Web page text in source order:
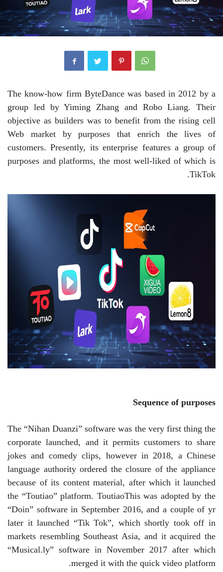
The know-how firm ByteDance was based in 2012 by a
group led by Yiming Zhang and Robo Liang. Their
objective as builders was to benefit from the rising cell
Web market by purposes that enrich the lives of
customers. Presently, its enterprise features a group of
purposes and platforms, the most well-liked of which is
TikTok.
Sequence of purposes
The “Nihan Duanzi” software was the very first thing the
corporate launched, and it permits customers to share
jokes and comedy clips, however in 2018, a Chinese
language authority ordered the closure of the appliance
because of its content material, after which it launched
the “Toutiao” platform. ToutiaoThis was adopted by the
“Doin” software in September 2016, and a couple of yr
later it launched “Tik Tok”, which shortly took off in
markets resembling Southeast Asia, and it acquired the
“Musical.ly” software in November 2017 after which
merged it with the quick video platform.